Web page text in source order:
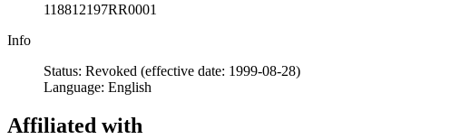
118812197RR0001
Info
Status: Revoked (effective date: 1999-08-28)
Language: English
Affiliated with